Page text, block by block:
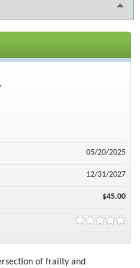
of frailty and
05/20/2025
12/31/2027
$45.00